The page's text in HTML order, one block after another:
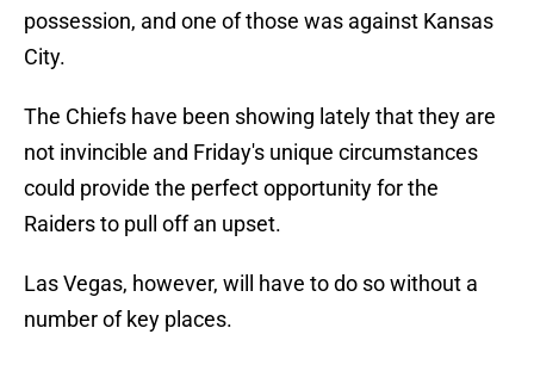
possession, and one of those was against Kansas
City.
The Chiefs have been showing lately that they are
not invincible and Friday's unique circumstances
could provide the perfect opportunity for the
Raiders to pull off an upset.
Las Vegas, however, will have to do so without a
number of key places.